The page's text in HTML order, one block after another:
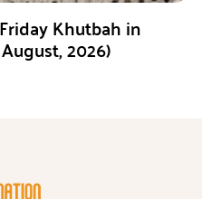
Khutbah in
2026)